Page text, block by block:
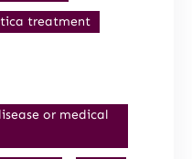
treatment
or medical